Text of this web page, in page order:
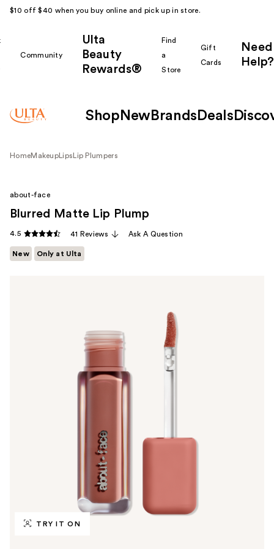
$10 off $40 when you buy online and pick up in store.
Community
Ulta
Beauty
Rewards®
Find
a
Store
Gift
Cards
Need
Help?
Shop New Brands Deals
HomeMakeup Lips Lip Plumpers
TRY IT ON
about-face
Blurred Matte Lip Plump
4.5 41 Reviews Ask A Question
New Only at Ulta